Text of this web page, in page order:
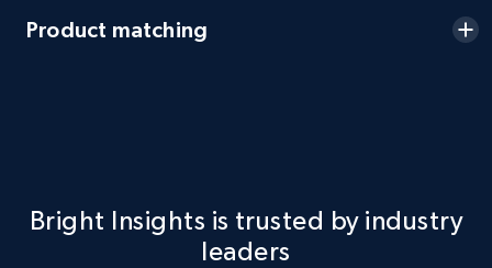
2.5K+ 359+ Start now
Product matching
Bright Insights is trusted by industry
leaders